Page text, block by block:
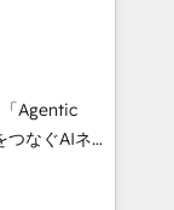
digital
Spanish,
strategies
of the
Agentic
Eliteの実装